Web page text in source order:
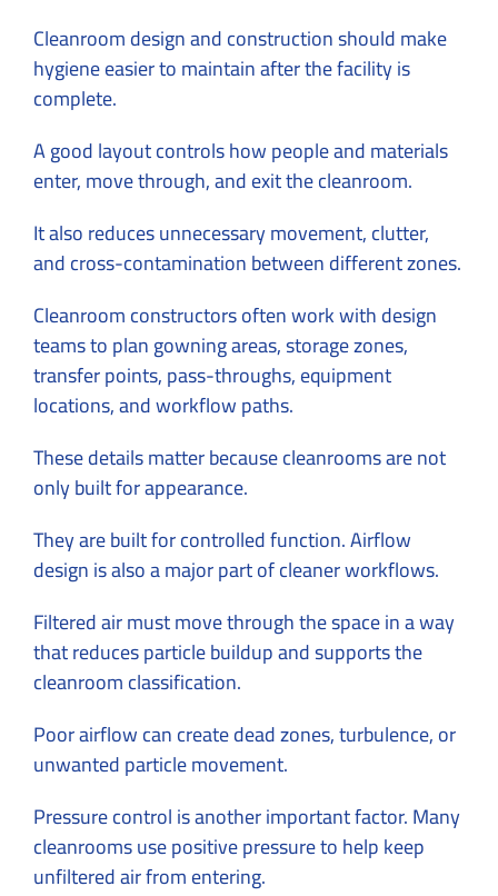
Cleanroom design and construction should make
hygiene easier to maintain after the facility is
complete.
A good layout controls how people and materials
enter, move through, and exit the cleanroom.
It also reduces unnecessary movement, clutter,
and cross-contamination between different zones.
Cleanroom constructors often work with design
teams to plan gowning areas, storage zones,
transfer points, pass-throughs, equipment
locations, and workflow paths.
These details matter because cleanrooms are not
only built for appearance.
They are built for controlled function. Airflow
design is also a major part of cleaner workflows.
Filtered air must move through the space in a way
that reduces particle buildup and supports the
cleanroom classification.
Poor airflow can create dead zones, turbulence, or
unwanted particle movement.
Pressure control is another important factor. Many
cleanrooms use positive pressure to help keep
unfiltered air from entering.